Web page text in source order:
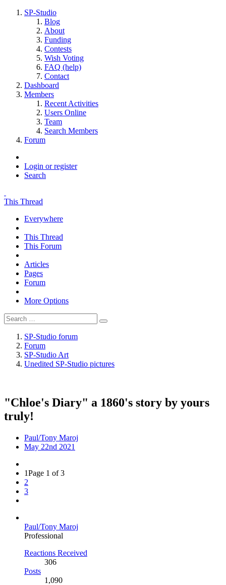
SP-Studio
Blog
About
Funding
Contests
Wish Voting
FAQ (help)
Contact
Dashboard
Members
Recent Activities
Users Online
Team
Search Members
Forum
Login or register
Search
This Thread
Everywhere
This Thread
This Forum
Articles
Pages
Forum
More Options
SP-Studio forum
Forum
SP-Studio Art
Unedited SP-Studio pictures
"Chloe's Diary" a 1860's story by yours
truly!
Paul/Tony Maroj
May 22nd 2021
1Page 1 of 3
2
3
Paul/Tony Maroj
Professional
Reactions Received
306
Posts
1,090